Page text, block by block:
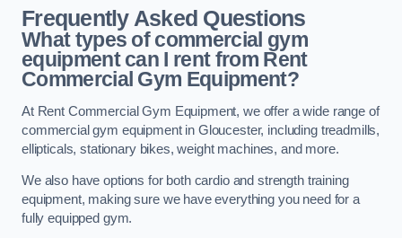
Frequently Asked Questions
What types of commercial gym
equipment can I rent from Rent
Commercial Gym Equipment?
At Rent Commercial Gym Equipment, we offer a wide range of
commercial gym equipment in Gloucester, including treadmills,
ellipticals, stationary bikes, weight machines, and more.
We also have options for both cardio and strength training
equipment, making sure we have everything you need for a
fully equipped gym.